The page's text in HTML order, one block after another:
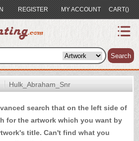
REGISTER MY ACCOUNT CART()
Search
Hulk_Abraham_Snr
search that on the left side of
for the artwork which you want by
title. Can't find what you